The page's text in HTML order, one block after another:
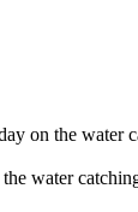
on the water
water